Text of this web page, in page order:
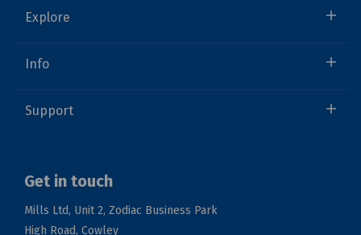
Explore
Info
Support
Get in touch
Mills Ltd, Unit 2, Zodiac Business Park
High Road, Cowley